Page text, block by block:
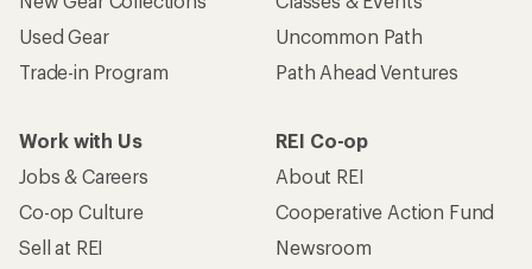
Used Gear
Trade-in Program
Uncommon Path
Path Ahead Ventures
Work with Us
Jobs & Careers
Co-op Culture
Sell at REI
REI Co-op
About REI
Cooperative Action Fund
Newsroom